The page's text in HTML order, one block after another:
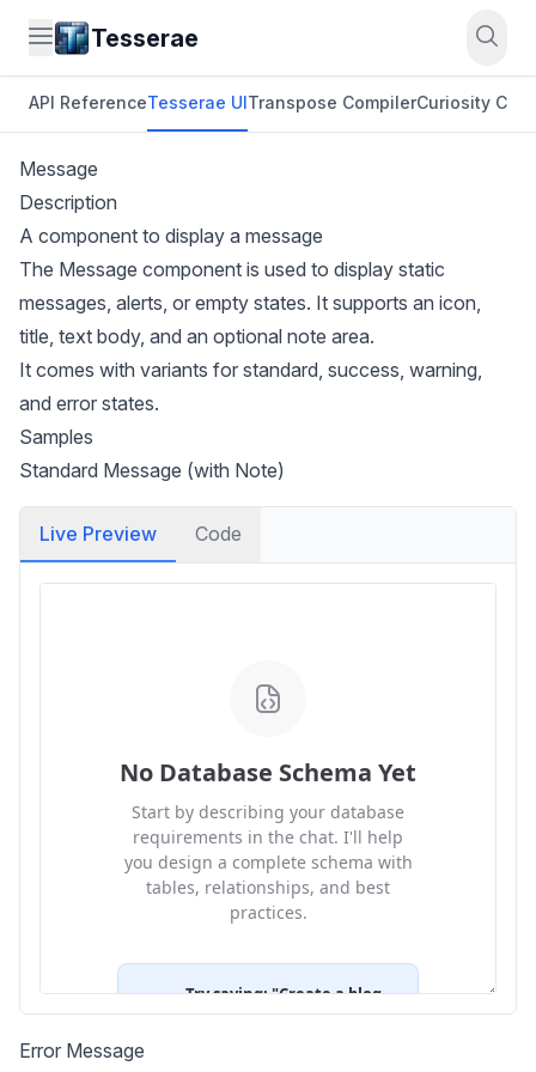
Tesserae
API ReferenceTesserae UITranspose CompilerCuriosity CLI
Message
Description
A component to display a message
The Message component is used to display static
messages, alerts, or empty states. It supports an icon,
title, text body, and an optional note area.
It comes with variants for standard, success, warning,
and error states.
Samples
Standard Message (with Note)
Live Preview Code
Error Message